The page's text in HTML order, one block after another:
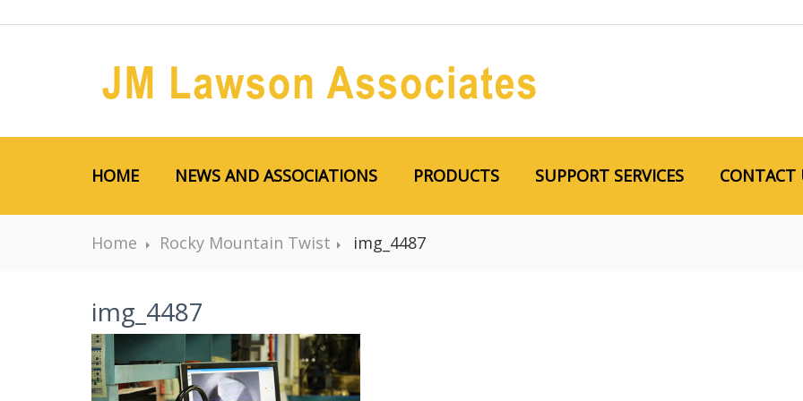
HOME NEWS AND ASSOCIATIONS PRODUCTS SUPPORT SERVICES CONTACT
Home Rocky Mountain Twist img_4487
img_4487